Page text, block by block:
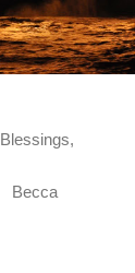
Blessings,
Becca